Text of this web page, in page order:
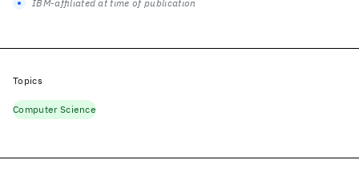
IBM-affiliated at time of publication
Topics
Computer Science